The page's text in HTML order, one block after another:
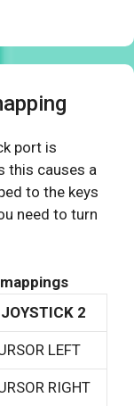
port is
this causes a
to the keys
need to turn
JOYSTICK 2
LEFT
RIGHT